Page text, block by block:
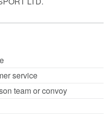
service
team or convoy